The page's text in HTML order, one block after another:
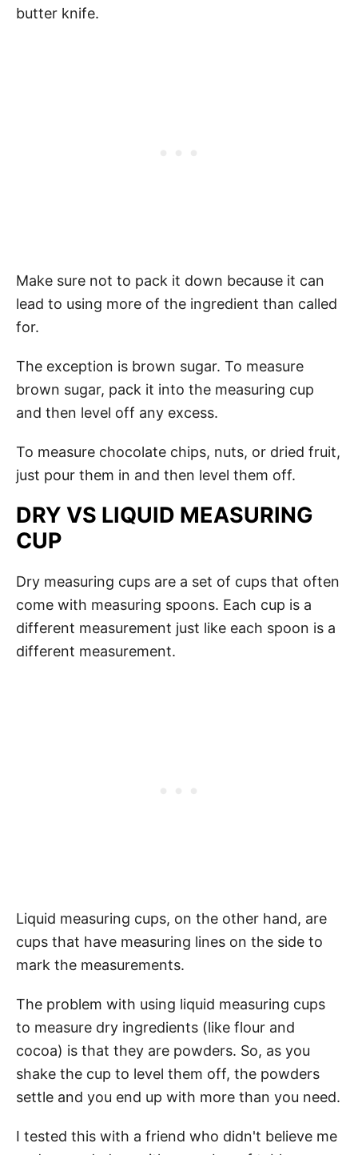
butter knife.
Make sure not to pack it down because it can
lead to using more of the ingredient than called
for.
The exception is brown sugar. To measure
brown sugar, pack it into the measuring cup
and then level off any excess.
To measure chocolate chips, nuts, or dried fruit,
just pour them in and then level them off.
DRY VS LIQUID MEASURING
CUP
Dry measuring cups are a set of cups that often
come with measuring spoons. Each cup is a
different measurement just like each spoon is a
different measurement.
Liquid measuring cups, on the other hand, are
cups that have measuring lines on the side to
mark the measurements.
The problem with using liquid measuring cups
to measure dry ingredients (like flour and
cocoa) is that they are powders. So, as you
shake the cup to level them off, the powders
settle and you end up with more than you need.
I tested this with a friend who didn't believe me